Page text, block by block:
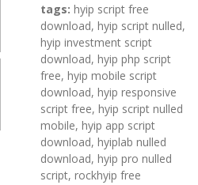
tags: hyip script free
download, hyip script nulled,
hyip investment script
download, hyip php script
free, hyip mobile script
download, hyip responsive
script free, hyip script nulled
mobile, hyip app script
download, hyiplab nulled
download, hyip pro nulled
script, rockhyip free